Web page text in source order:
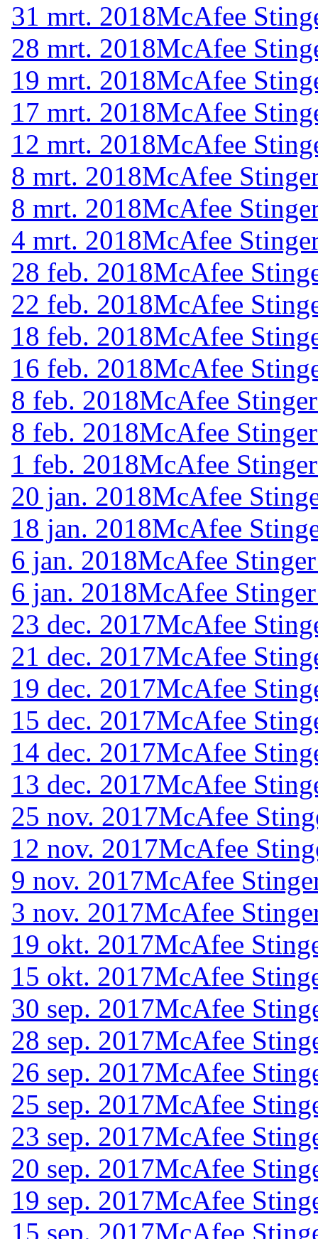
31 mrt. 2018McAfee
28 mrt. 2018McAfee
19 mrt. 2018McAfee
17 mrt. 2018McAfee
12 mrt. 2018McAfee
8 mrt. 2018McAfee
8 mrt. 2018McAfee
4 mrt. 2018McAfee
28 feb. 2018McAfee
22 feb. 2018McAfee
18 feb. 2018McAfee
16 feb. 2018McAfee
8 feb. 2018McAfee
8 feb. 2018McAfee
1 feb. 2018McAfee
20 jan. 2018McAfee
18 jan. 2018McAfee
6 jan. 2018McAfee
6 jan. 2018McAfee
23 dec. 2017McAfee
21 dec. 2017McAfee
19 dec. 2017McAfee
15 dec. 2017McAfee
14 dec. 2017McAfee
13 dec. 2017McAfee
25 nov. 2017McAfee
12 nov. 2017McAfee
9 nov. 2017McAfee
3 nov. 2017McAfee
19 okt. 2017McAfee
15 okt. 2017McAfee
30 sep. 2017McAfee
28 sep. 2017McAfee
26 sep. 2017McAfee
25 sep. 2017McAfee
23 sep. 2017McAfee
20 sep. 2017McAfee
19 sep. 2017McAfee
15 sep. 2017McAfee